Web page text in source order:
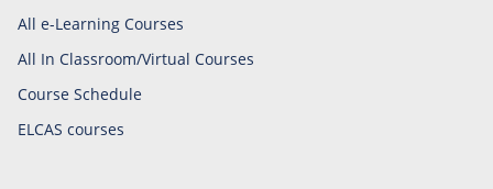
All e-Learning Courses
All In Classroom/Virtual Courses
Course Schedule
ELCAS courses